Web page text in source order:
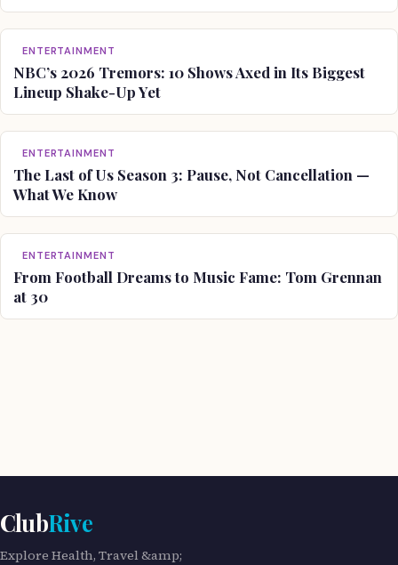
ENTERTAINMENT
NBC’s 2026 Tremors: 10 Shows Axed in Its Biggest
Lineup Shake-Up Yet
ENTERTAINMENT
The Last of Us Season 3: Pause, Not Cancellation —
What We Know
ENTERTAINMENT
From Football Dreams to Music Fame: Tom Grennan
at 30
ClubRive
Explore Health, Travel &amp;